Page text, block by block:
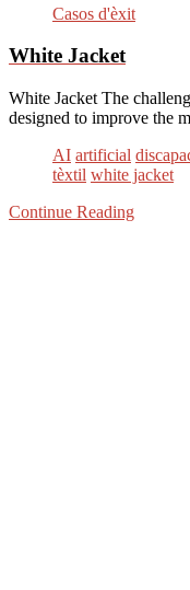
Casos d'èxit
White Jacket
White Jacket The
designed to improve the
AI artificial
tèxtil white jacket
Continue Reading